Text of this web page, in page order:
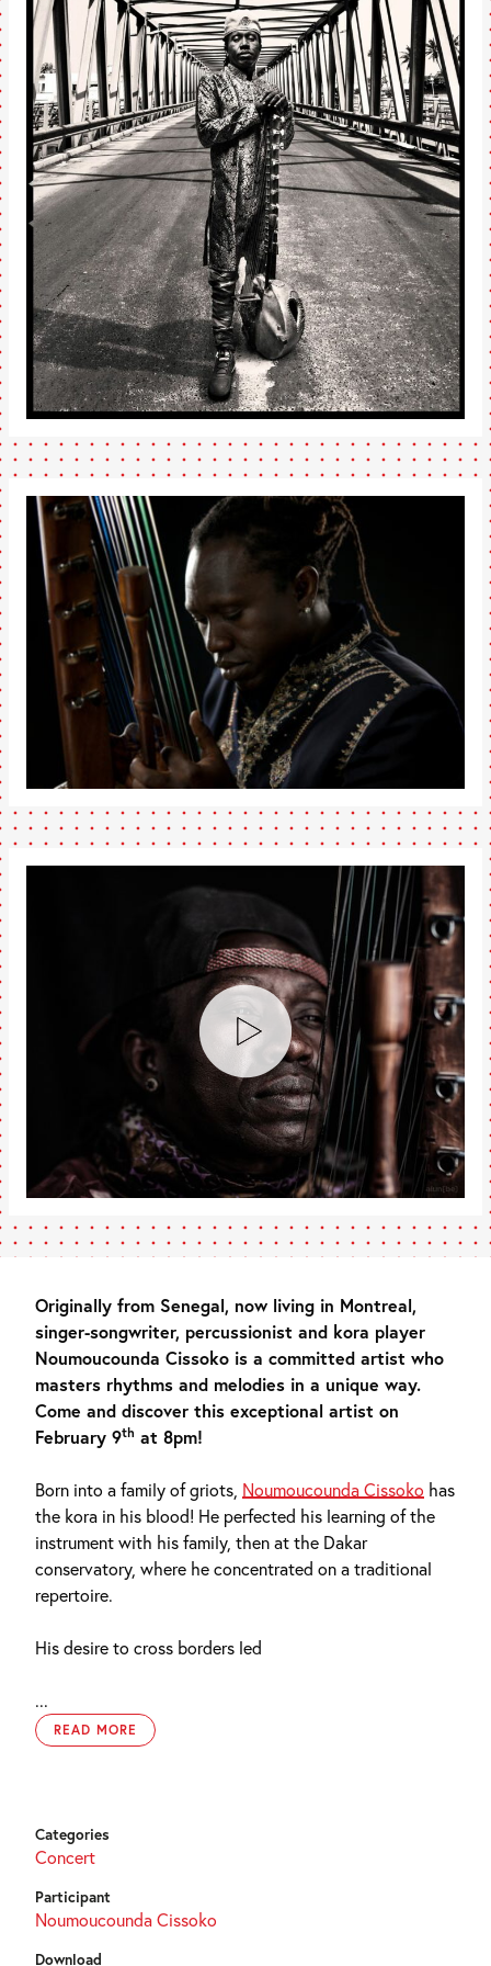
Originally from Senegal, now living in Montreal,
singer-songwriter, percussionist and kora player
Noumoucounda Cissoko is a committed artist who
masters rhythms and melodies in a unique way.
Come and discover this exceptional artist on
February 9th at 8pm!
Born into a family of griots, Noumoucounda Cissoko has
the kora in his blood! He perfected his learning of the
instrument with his family, then at the Dakar
conservatory, where he concentrated on a traditional
repertoire.
His desire to cross borders led
...
READ MORE
Categories
Concert
Participant
Noumoucounda Cissoko
Download